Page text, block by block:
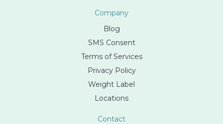
Company
Blog
SMS Consent
Terms of Services
Privacy Policy
Weight Label
Locations
Contact